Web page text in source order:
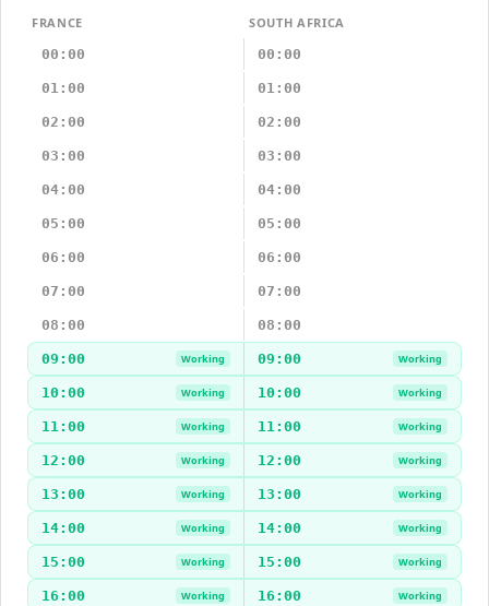
FRANCE
SOUTH AFRICA
00:00
00:00
01:00 01:00
02:00 02:00
03:00 03:00
04:00 04:00
05:00 05:00
06:00 06:00
07:00 07:00
08:00 08:00
09:00 Working 09:00 Working
10:00 Working 10:00 Working
11:00 Working 11:00 Working
12:00 Working 12:00 Working
13:00 Working 13:00 Working
14:00 Working 14:00 Working
15:00 Working 15:00 Working
16:00 Working 16:00 Working